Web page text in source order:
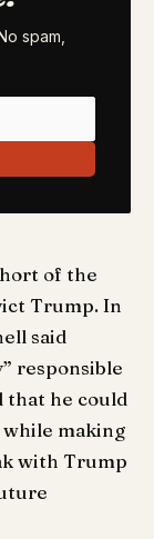
spam,
of the
Trump. In
said
responsible
that he could
making
with Trump